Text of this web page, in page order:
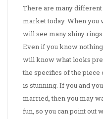
There are many
market today. When
will see many shiny
Even if you know
will know what looks
the specifics of the
is stunning. If you and
married, then you may
fun, so you can point out